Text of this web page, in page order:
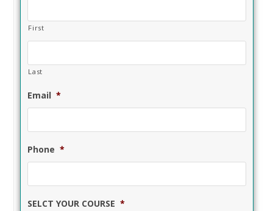
First
Last
Email *
Phone *
SELCT YOUR COURSE *